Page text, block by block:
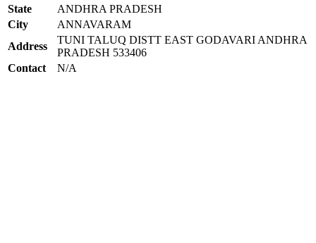
State
ANDHRA PRADESH
City
ANNAVARAM
Address
TUNI TALUQ DISTT EAST GODAVARI ANDHRA
PRADESH 533406
Contact
N/A